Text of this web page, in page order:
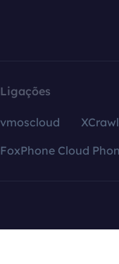
Ligações
vmoscloud XCrawl
FoxPhone Cloud